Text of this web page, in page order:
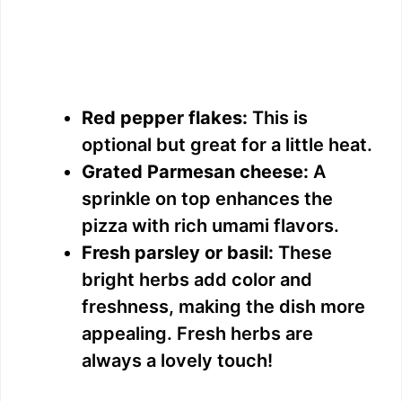
Red pepper flakes: This is
optional but great for a little heat.
Grated Parmesan cheese: A
sprinkle on top enhances the
pizza with rich umami flavors.
Fresh parsley or basil: These
bright herbs add color and
freshness, making the dish more
appealing. Fresh herbs are
always a lovely touch!